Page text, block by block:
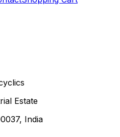
Estate
India